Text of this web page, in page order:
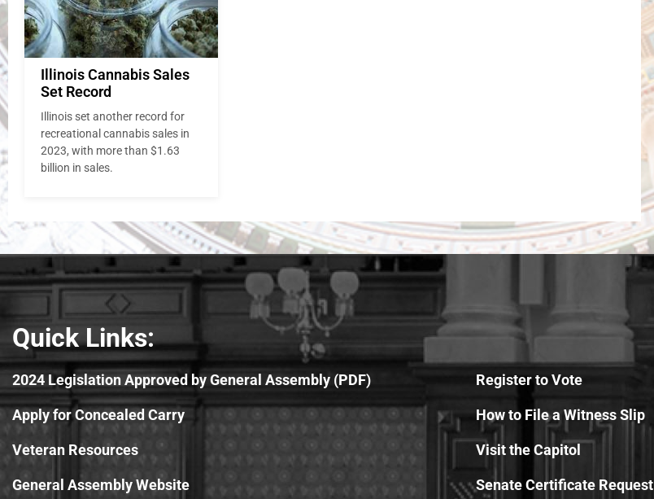
Illinois Cannabis Sales
Set Record
Illinois set another record for
recreational cannabis sales in
2023, with more than $1.63
billion in sales.
Quick Links:
2024 Legislation Approved by General Assembly (PDF)
Apply for Concealed Carry
Veteran Resources
General Assembly Website
Register to Vote
How to File a Witness Slip
Visit the Capitol
Senate Certificate Request